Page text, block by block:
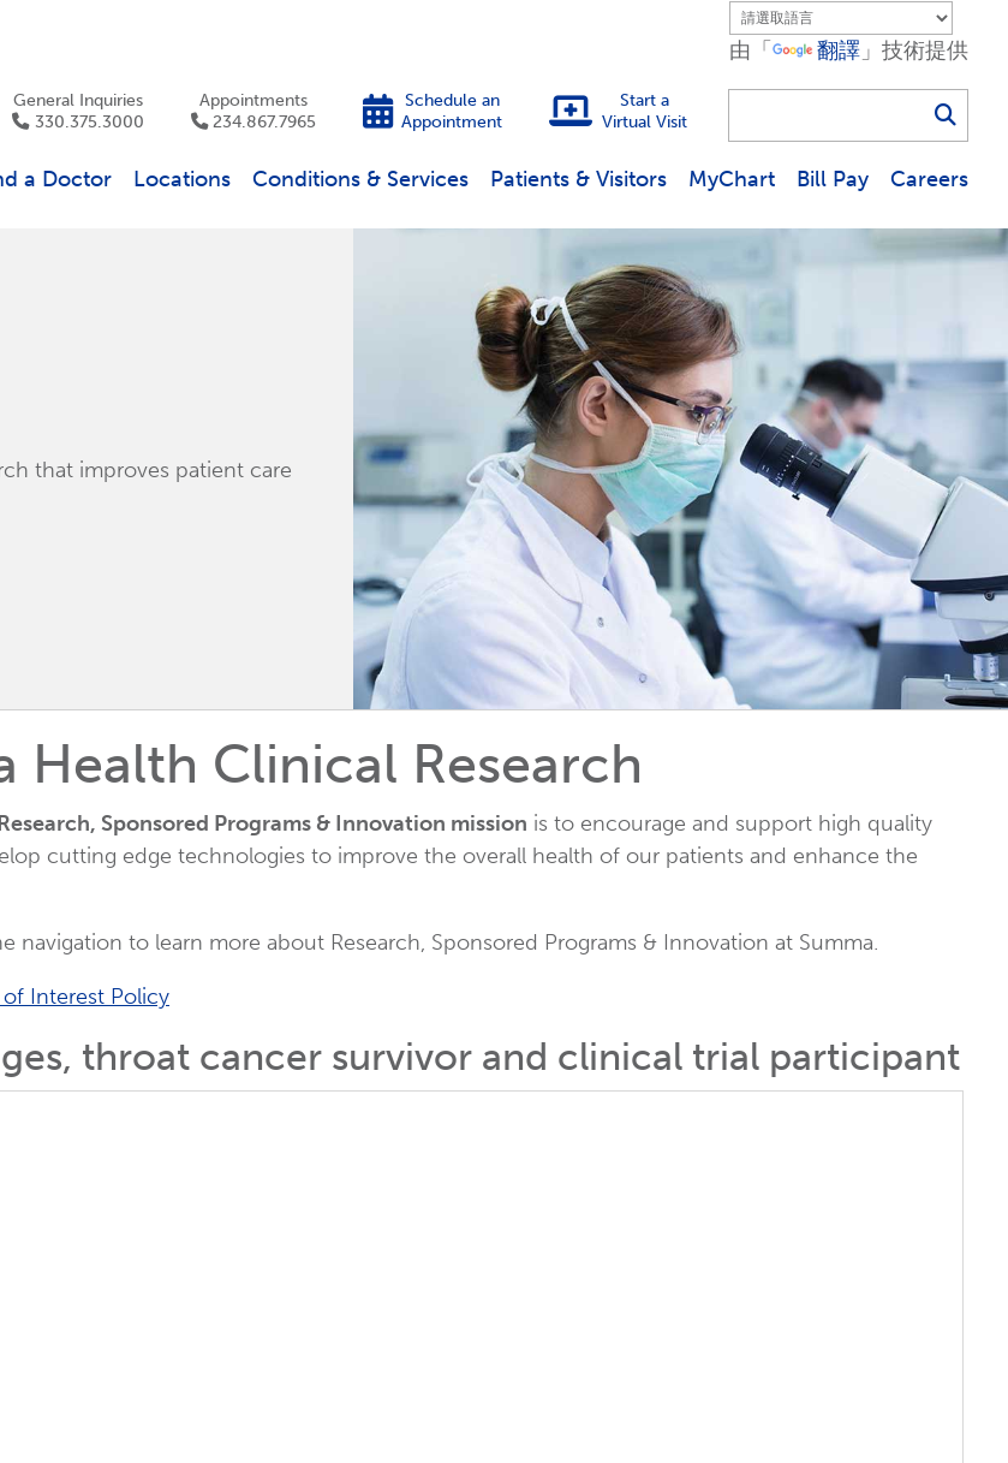
由「
翻譯 」技術提供
General Inquiries
330.375.3000
Appointments
234.867.7965
Schedule an
Appointment
Start a
Virtual Visit
the
down
arrows
to
select
a
result.
Press
go
to
the
selected
search
users
can
touch
a Doctor Locations Conditions & Services Patients & Visitors MyChart Bill Pay Careers
that improves patient care
Health Clinical Research
Sponsored Programs & Innovation mission is to encourage and support high quality
cutting edge technologies to improve the overall health of our patients and enhance the
navigation to learn more about Research, Sponsored Programs & Innovation at Summa.
Interest Policy
throat cancer survivor and clinical trial participant